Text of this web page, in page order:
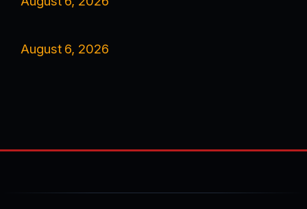
August 6, 2026